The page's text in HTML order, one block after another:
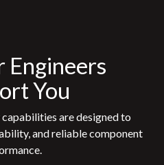
Engineers
You
are designed to
and reliable component